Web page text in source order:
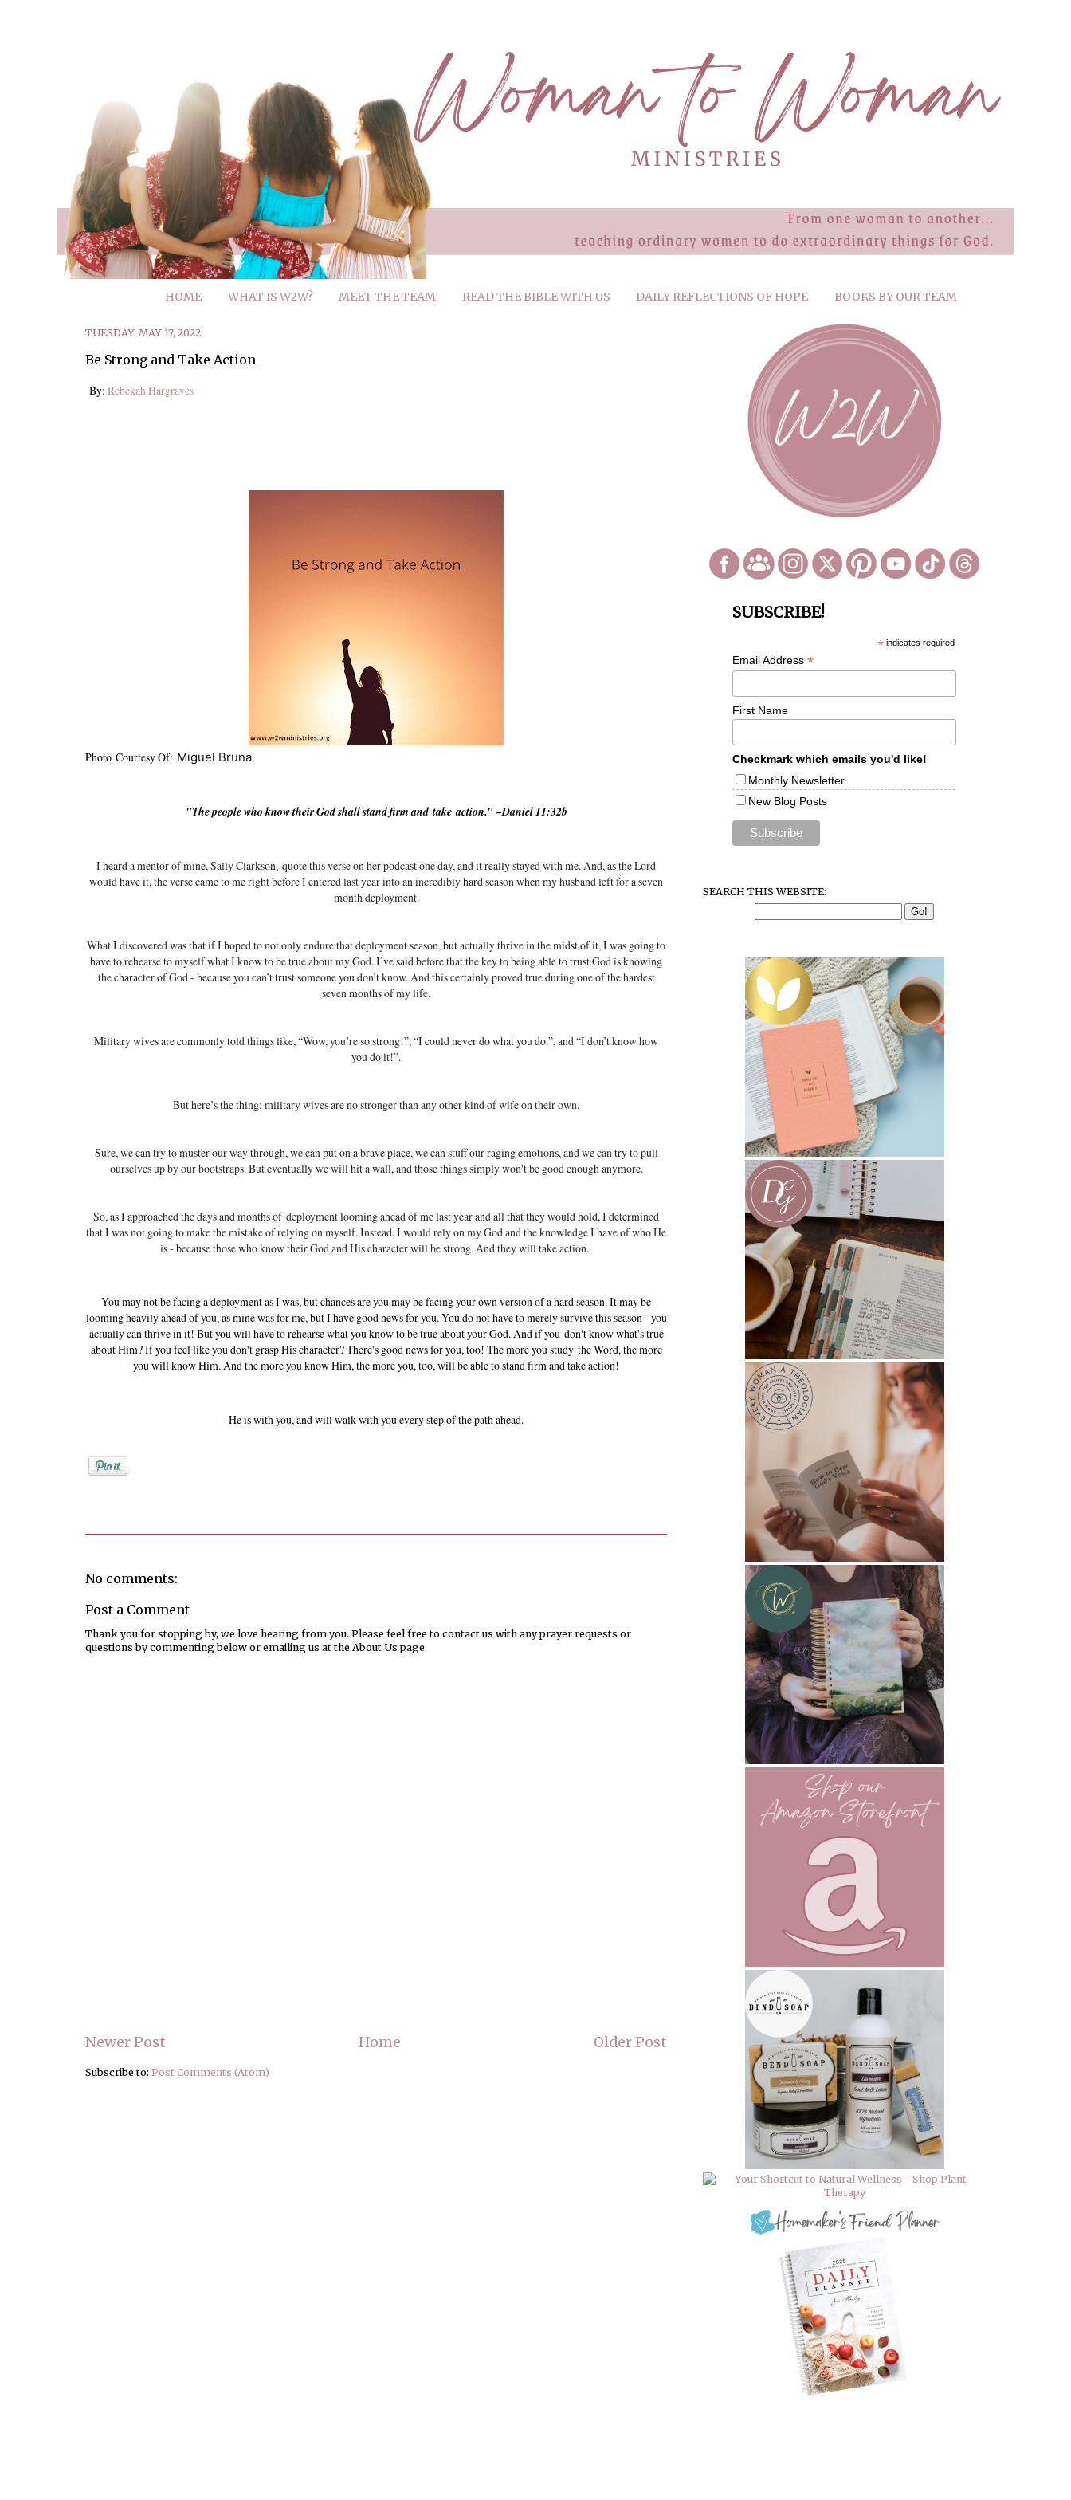
HOME WHAT IS W2W? MEET THE TEAM READ THE BIBLE WITH US DAILY REFLECTIONS OF HOPE BOOKS BY OUR TEAM
TUESDAY, MAY 17, 2022
Be Strong and Take Action
By: Rebekah Hargraves
Photo Courtesy Of: Miguel Bruna
"The people who know their God shall stand firm and take action." ~Daniel 11:32b
I heard a mentor of mine, Sally Clarkson, quote this verse on her podcast one day, and it really stayed with me. And, as the Lord
would have it, the verse came to me right before I entered last year into an incredibly hard season when my husband left for a seven
month deployment.
What I discovered was that if I hoped to not only endure that deployment season, but actually thrive in the midst of it, I was going to
have to rehearse to myself what I know to be true about my God. I’ve said before that the key to being able to trust God is knowing
the character of God - because you can’t trust someone you don’t know. And this certainly proved true during one of the hardest
seven months of my life.
Military wives are commonly told things like, “Wow, you’re so strong!”, “I could never do what you do.”, and “I don’t know how
you do it!”.
But here’s the thing: military wives are no stronger than any other kind of wife on their own.
Sure, we can try to muster our way through, we can put on a brave place, we can stuff our raging emotions, and we can try to pull
ourselves up by our bootstraps. But eventually we will hit a wall, and those things simply won't be good enough anymore.
So, as I approached the days and months of deployment looming ahead of me last year and all that they would hold, I determined
that I was not going to make the mistake of relying on myself. Instead, I would rely on my God and the knowledge I have of who He
is - because those who know their God and His character will be strong. And they will take action.
You may not be facing a deployment as I was, but chances are you may be facing your own version of a hard season. It may be
looming heavily ahead of you, as mine was for me, but I have good news for you. You do not have to merely survive this season - you
actually can thrive in it! But you will have to rehearse what you know to be true about your God. And if you don't know what's true
about Him? If you feel like you don't grasp His character? There's good news for you, too! The more you study the Word, the more
you will know Him. And the more you know Him, the more you, too, will be able to stand firm and take action!
He is with you, and will walk with you every step of the path ahead.
No comments:
Post a Comment
Thank you for stopping by, we love hearing from you. Please feel free to contact us with any prayer requests or
questions by commenting below or emailing us at the About Us page.
Newer Post Older Post
Home
Subscribe to: Post Comments (Atom)
SUBSCRIBE!
*indicates required
Email Address *
First Name
Checkmark which emails you'd like!
Monthly Newsletter
New Blog Posts
SEARCH THIS WEBSITE: